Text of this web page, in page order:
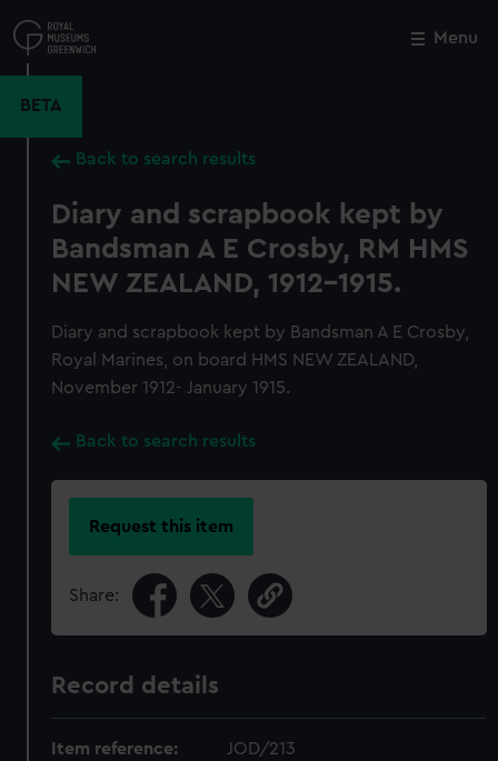
to
main
Menu
BETA
Back to search results
Diary and scrapbook kept by
Bandsman A E Crosby, RM HMS
NEW ZEALAND, 1912-1915.
Diary and scrapbook kept by Bandsman A E Crosby,
Royal Marines, on board HMS NEW ZEALAND,
November 1912- January 1915.
Back to search results
Request this item
Share:
Record details
Item reference: JOD/213
Close